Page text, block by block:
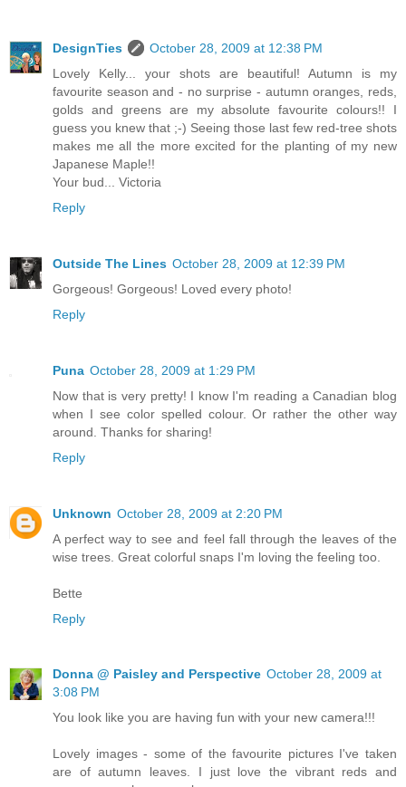
DesignTies
October 28, 2009 at 12:38 PM
Lovely Kelly... your shots are beautiful! Autumn is my
favourite season and - no surprise - autumn oranges, reds,
golds and greens are my absolute favourite colours!! I
guess you knew that ;-) Seeing those last few red-tree shots
makes me all the more excited for the planting of my new
Japanese Maple!!
Your bud... Victoria
Reply
Outside The Lines October 28, 2009 at 12:39 PM
Gorgeous! Gorgeous! Loved every photo!
Reply
Puna October 28, 2009 at 1:29 PM
Now that is very pretty! I know I'm reading a Canadian blog
when I see color spelled colour. Or rather the other way
around. Thanks for sharing!
Reply
Unknown October 28, 2009 at 2:20 PM
A perfect way to see and feel fall through the leaves of the
wise trees. Great colorful snaps I'm loving the feeling too.
Bette
Reply
Donna @ Paisley and Perspective October 28, 2009 at
3:08 PM
You look like you are having fun with your new camera!!!
Lovely images - some of the favourite pictures I've taken
are of autumn leaves. I just love the vibrant reds and